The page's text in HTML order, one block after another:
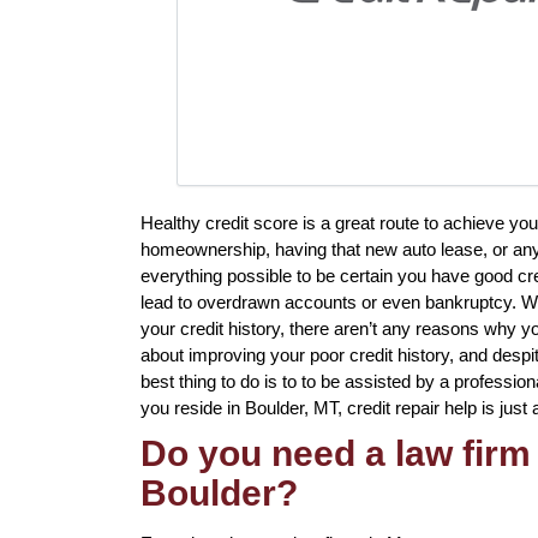
Healthy credit score is a great route to achieve
homeownership, having that new auto lease, or
everything possible to be certain you have good
lead to overdrawn accounts or even bankruptcy.
your credit history, there aren’t any reasons why
about improving your poor credit history, and
best thing to do is to to be assisted by a
you reside in Boulder, MT, credit repair help is just
Do you need a law
Boulder?